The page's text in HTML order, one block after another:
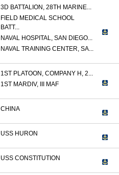
3D BATTALION, 28TH MARINE...
FIELD MEDICAL SCHOOL
BATT...
NAVAL HOSPITAL, SAN DIEGO...
NAVAL TRAINING CENTER, SA...
1ST PLATOON, COMPANY H, 2...
1ST MARDIV, III MAF
CHINA
USS HURON
USS CONSTITUTION